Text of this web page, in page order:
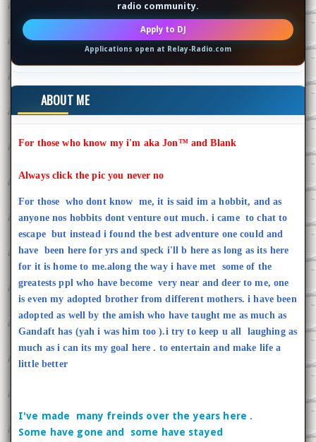
radio community.
Apply to DJ
Applications open at Relay-Radio.com
ABOUT ME
For those who know my i'm aka Jon™ and Blank
Always click the pic you never no
For those who dont know me, it is said im a hobbit, and as
anyone nos hobbits dont venture out much. i came to chat to
escape but instead i found the best adventure one could and
have been here for yrs and speck i'll b here as long as its here
for it is home to me.along the way i have met some of the
greatests ppl who have become very near and deer to me, one
is even my adopted brother from different mothers. i have been
adopted as well by the amish who have taught me as much as
Gandaft has (yah i was him too ).i try to keep u all laughing as
much as i can its my goal here . to entertain and make life a
little better
I've made many freinds over the years here .
Some have gone and some have stayed